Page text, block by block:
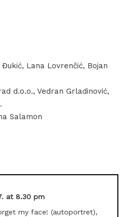
Lana Lovrenčić, Bojan
d.o.o., Vedran Grladinović,
Salamon
at 8.30 pm
my face! (autoportret),